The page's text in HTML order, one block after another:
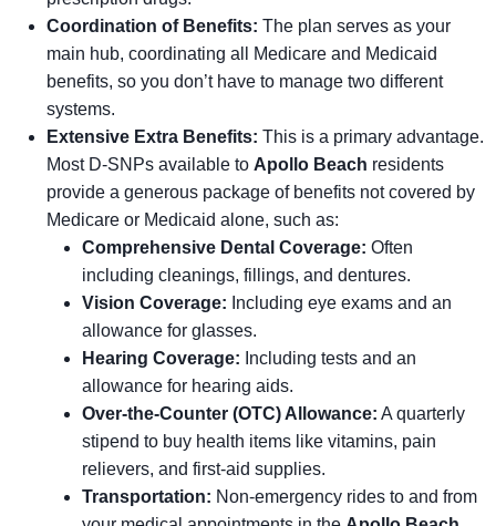
Coordination of Benefits: The plan serves as your
main hub, coordinating all Medicare and Medicaid
benefits, so you don’t have to manage two different
systems.
Extensive Extra Benefits: This is a primary advantage.
Most D-SNPs available to Apollo Beach residents
provide a generous package of benefits not covered by
Medicare or Medicaid alone, such as:
Comprehensive Dental Coverage: Often
including cleanings, fillings, and dentures.
Vision Coverage: Including eye exams and an
allowance for glasses.
Hearing Coverage: Including tests and an
allowance for hearing aids.
Over-the-Counter (OTC) Allowance: A quarterly
stipend to buy health items like vitamins, pain
relievers, and first-aid supplies.
Transportation: Non-emergency rides to and from